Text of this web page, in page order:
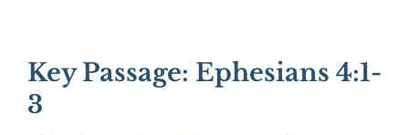
Key Passage: Ephesians 4:1-
3